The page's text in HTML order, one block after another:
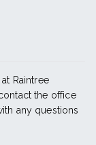
Raintree
the office
any questions